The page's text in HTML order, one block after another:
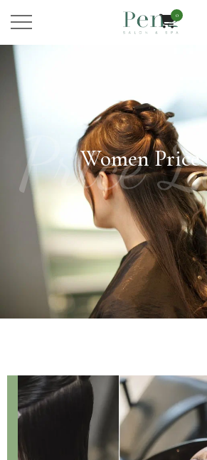
0
Price
Women